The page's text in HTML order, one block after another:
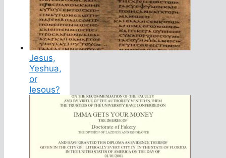
Jesus,
Yeshua,
or
Iesous?